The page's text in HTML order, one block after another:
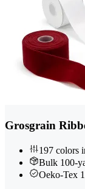
Grosgrain
197 colors
Bulk 100-
Oeko-Tex